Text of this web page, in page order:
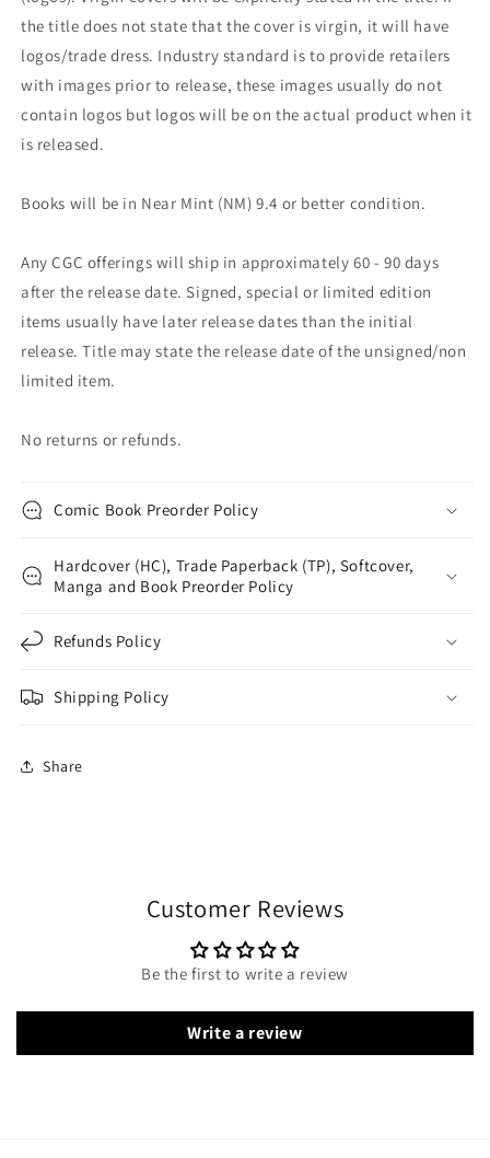
the title does not state that the cover is virgin, it will have
logos/trade dress. Industry standard is to provide retailers
with images prior to release, these images usually do not
contain logos but logos will be on the actual product when it
is released.
Books will be in Near Mint (NM) 9.4 or better condition.
Any CGC offerings will ship in approximately 60 - 90 days
after the release date. Signed, special or limited edition
items usually have later release dates than the initial
release. Title may state the release date of the unsigned/non
limited item.
No returns or refunds.
Comic Book Preorder Policy
Hardcover (HC), Trade Paperback (TP), Softcover,
Manga and Book Preorder Policy
Refunds Policy
Shipping Policy
Share
Customer Reviews
Be the first to write a review
Write a review